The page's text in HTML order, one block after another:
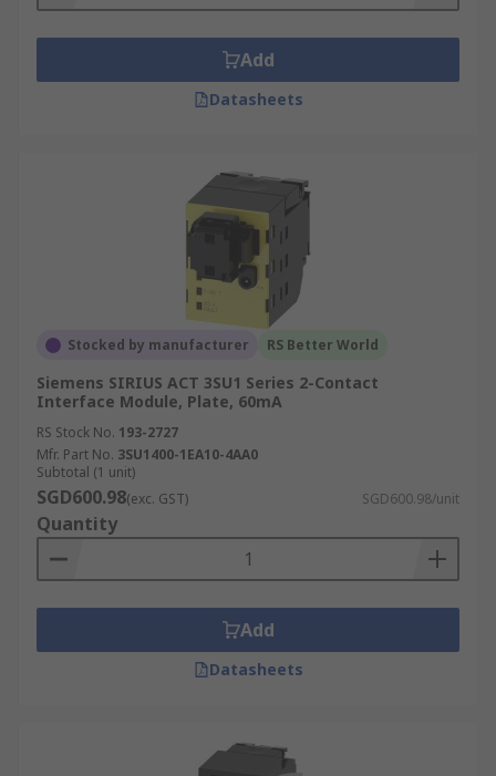
interface modules include flat cable, D-
subminiature, resistor and diode modules.
protecting them from signal interference.
Relay modules have galvanic isolation,
which prevents static charge. These
modules have DIN rail mounting or AC/DC
features to reduce installation and
maintenance time.
Add
Datasheets
Stocked by manufacturer RS Better World
Siemens SIRIUS ACT 3SU1 Series 2-Contact
Interface Module, Plate, 60mA
RS Stock No. 193-2727
Mfr. Part No. 3SU1400-1EA10-4AA0
Subtotal (1 unit)
SGD600.98(exc. GST) SGD600.98/unit
Quantity
Add
Datasheets